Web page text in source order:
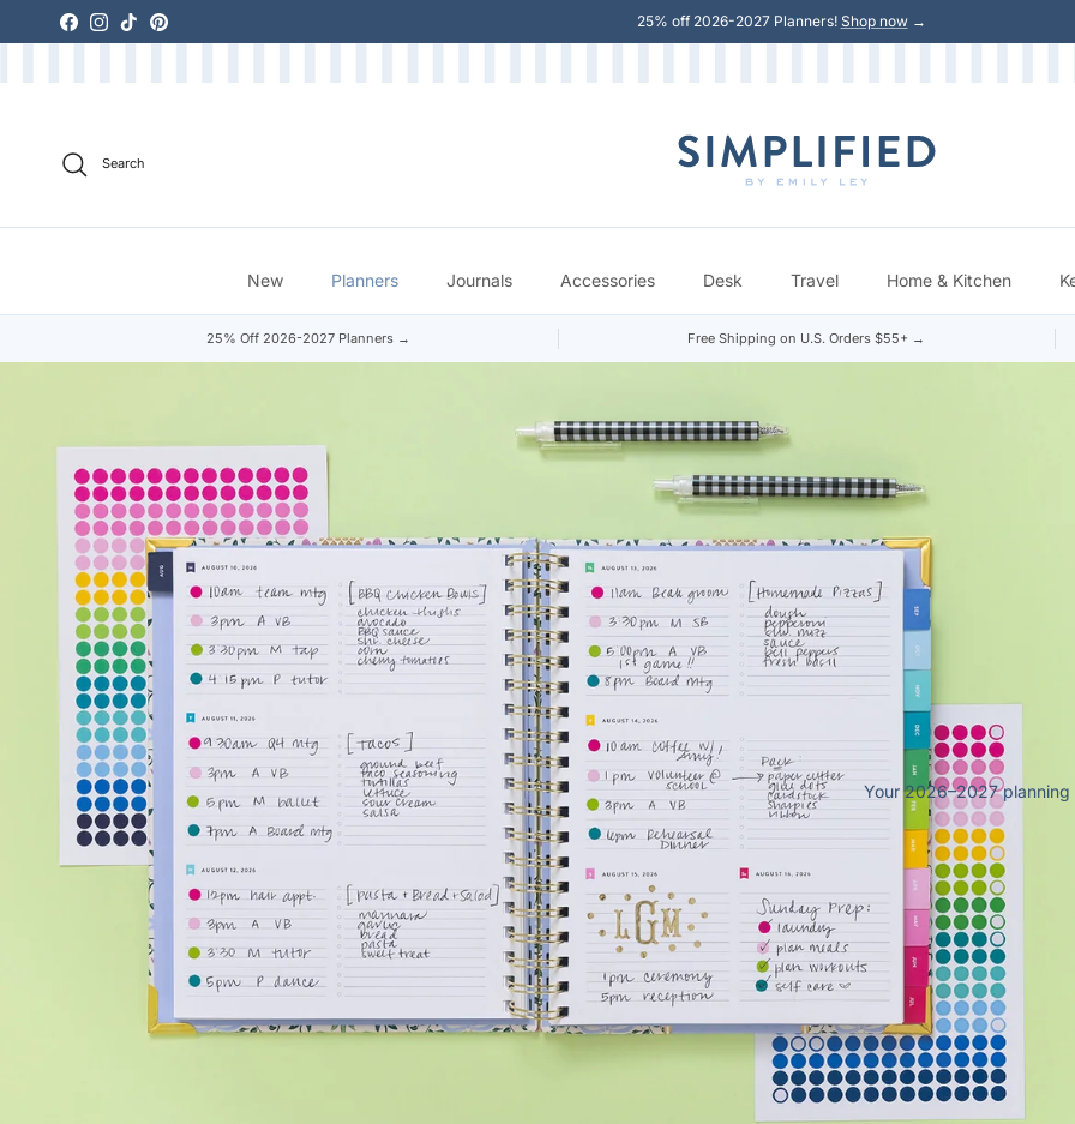
Skip to content
FacebookInstagram
TikTokPinterest 25% off 2026-2027 Planners! Shop now→
Search
New Planners Journals Accessories Desk Travel Home & Kitchen
25% Off 2026-2027 Planners → Free Shipping on U.S. Orders $55+ →
Your 2026–2027